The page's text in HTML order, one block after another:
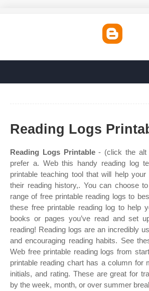
Reading Logs
Reading Logs Printable- (click the alt
prefer a. Web this handy reading log
printable teaching tool that will help
their reading history,. You can choose
range of free printable reading logs to
these free printable reading log to help
books or pages you’ve read and set
reading! Reading logs are an incredibly
and encouraging reading habits. See
Web free printable reading logs from
printable reading chart has a column for
initials, and rating. These are great for
by the week, month, or over summer